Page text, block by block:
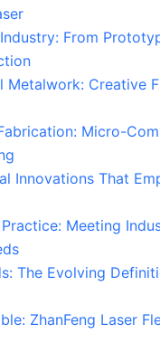
From
Metalwork: Creative
Micro-
Innovations That
Meeting
The Evolving
ZhanFeng Laser